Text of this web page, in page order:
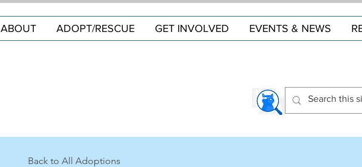
ABOUT ADOPT/RESCUE GET INVOLVED EVENTS & NEWS
Back to All Adoptions